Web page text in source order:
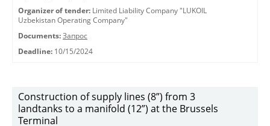
Organizer of tender: Limited Liability Company "LUKOIL
Uzbekistan Operating Company"
Documents: Запрос
Deadline: 10/15/2024
Construction of supply lines (8”) from 3
landtanks to a manifold (12”) at the Brussels
Terminal